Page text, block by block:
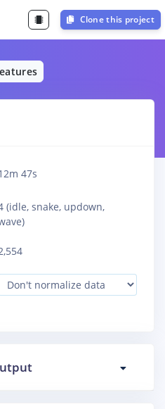
Clone this project
47s
(idle, snake, updown,